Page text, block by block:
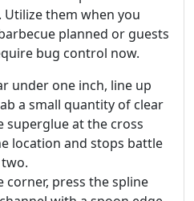
them when you
planned or guests
bug control now.
under one inch, line up
a small quantity of clear
superglue at the cross
location and stops battle
corner, press the spline